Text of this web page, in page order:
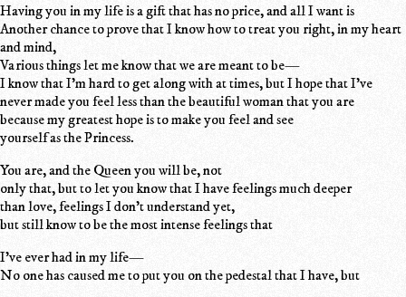
Having you in my life is a gift that has no price, and all I want is
Another chance to prove that I know how to treat you right, in my heart
and mind,
Various things let me know that we are meant to be—
I know that I'm hard to get along with at times, but I hope that I've
never made you feel less than the beautiful woman that you are
because my greatest hope is to make you feel and see
yourself as the Princess.
You are, and the Queen you will be, not
only that, but to let you know that I have feelings much deeper
than love, feelings I don't understand yet,
but still know to be the most intense feelings that
I've ever had in my life—
No one has caused me to put you on the pedestal that I have, but